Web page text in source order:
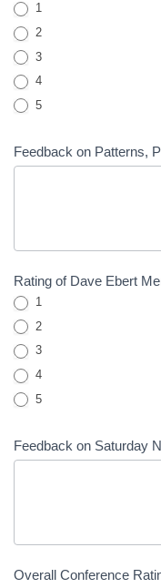
1
2
3
4
5
Feedback on Patterns,
Rating of Dave Ebert
1
2
3
4
5
Feedback on Saturday
Overall Conference